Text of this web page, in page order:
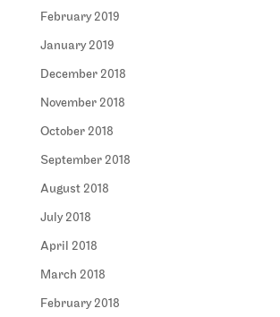
February 2019
January 2019
December 2018
November 2018
October 2018
September 2018
August 2018
July 2018
April 2018
March 2018
February 2018